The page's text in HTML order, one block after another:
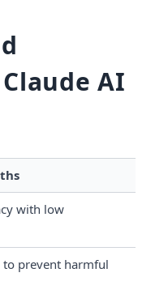
AI
with low
prevent harmful